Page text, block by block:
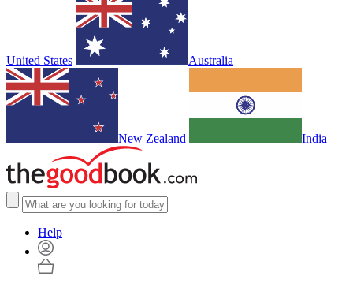
United States Australia
New Zealand India
Help